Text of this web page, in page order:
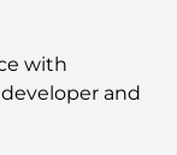
with
and